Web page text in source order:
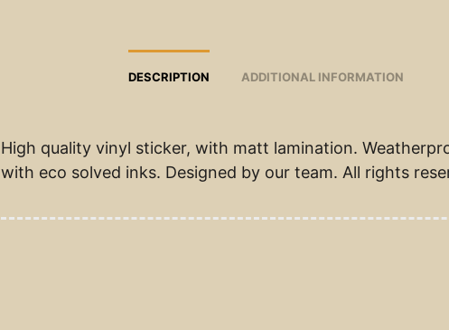
DESCRIPTION ADDITIONAL INFORMATION
High quality vinyl sticker, with matt lamination.
with eco solved inks. Designed by our team. All rights